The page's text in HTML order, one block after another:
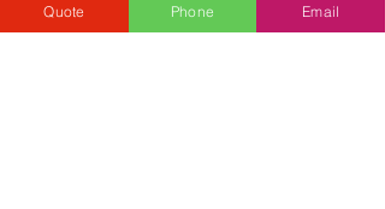
Quote Phone Email